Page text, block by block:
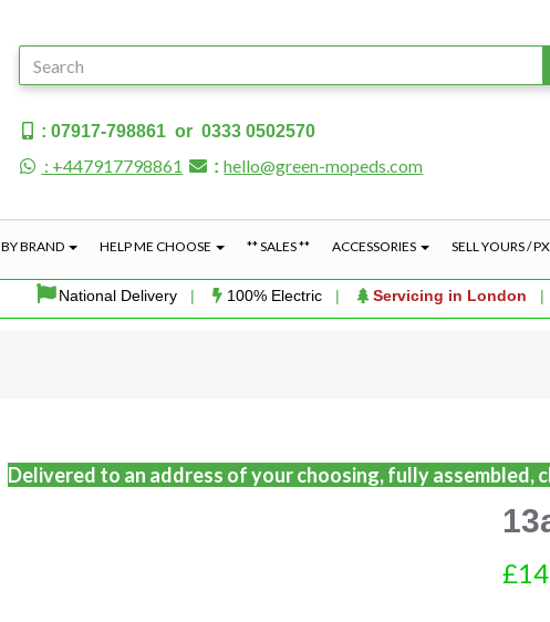
: 07917-798861 or 0333 0502570
: +447917798861 :hello@green-mopeds.com
BY BRAND HELP ME CHOOSE ** SALES ** ACCESSORIES SELL YOURS / PX
National Delivery| 100% Electric | Servicing in London |
Delivered to an address of your choosing, fully